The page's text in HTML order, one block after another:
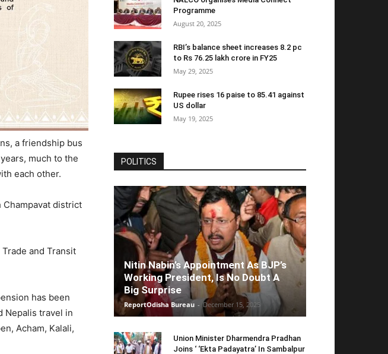
a friendship bus
much to the
each other.
Champavat district
and Transit
has been
Nepalis travel in
Acham, Kalali,
Programme
August 20, 2025
RBI’s balance sheet increases 8.2 pc
to Rs 76.25 lakh crore in FY25
May 29, 2025
Rupee rises 16 paise to 85.41 against
US dollar
May 19, 2025
POLITICS
Nitin Nabin’s Appointment As BJP’s
Working President, Is No Doubt A
Big Surprise
ReportOdisha Bureau - December 15, 2025
Union Minister Dharmendra Pradhan
Joins ‘ ‘Ekta Padayatra’ In Sambalpur